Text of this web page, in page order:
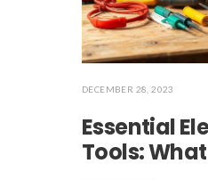
DECEMBER 28, 2023
Essential
Tools: